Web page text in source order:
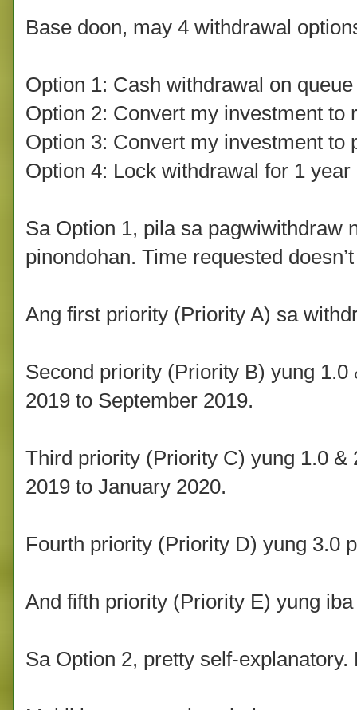
Base doon, may 4 withdrawal
Option 1: Cash withdrawal on
Option 2: Convert my investment to
Option 3: Convert my investment to
Option 4: Lock withdrawal for 1
Sa Option 1, pila sa pagwiwithdraw
pinondohan. Time requested
Ang first priority (Priority A) sa
Second priority (Priority B) yung
2019 to September 2019.
Third priority (Priority C) yung 1.0
2019 to January 2020.
Fourth priority (Priority D) yung 3.0
And fifth priority (Priority E) yung
Sa Option 2, pretty self-